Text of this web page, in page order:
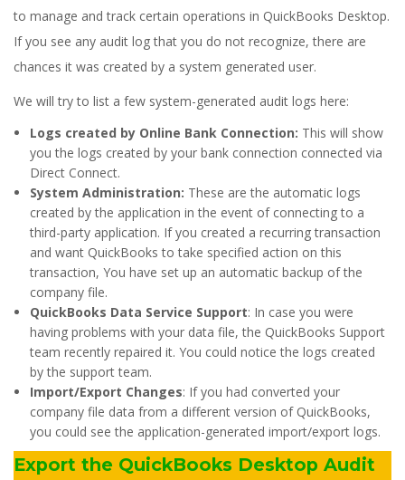
to manage and track certain operations in QuickBooks Desktop.
If you see any audit log that you do not recognize, there are
chances it was created by a system generated user.
We will try to list a few system-generated audit logs here:
Logs created by Online Bank Connection: This will show
you the logs created by your bank connection connected via
Direct Connect.
System Administration: These are the automatic logs
created by the application in the event of connecting to a
third-party application. If you created a recurring transaction
and want QuickBooks to take specified action on this
transaction, You have set up an automatic backup of the
company file.
QuickBooks Data Service Support: In case you were
having problems with your data file, the QuickBooks Support
team recently repaired it. You could notice the logs created
by the support team.
Import/Export Changes: If you had converted your
company file data from a different version of QuickBooks,
you could see the application-generated import/export logs.
Export the QuickBooks Desktop Audit